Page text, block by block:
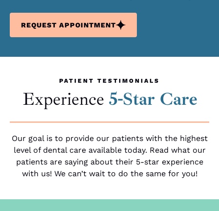
REQUEST APPOINTMENT
PATIENT TESTIMONIALS
Experience 5-Star Care
Our goal is to provide our patients with the highest
level of dental care available today. Read what our
patients are saying about their 5-star experience
with us! We can’t wait to do the same for you!